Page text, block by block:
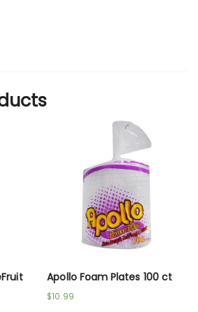
Apollo Foam Plates 100 ct
$10.99